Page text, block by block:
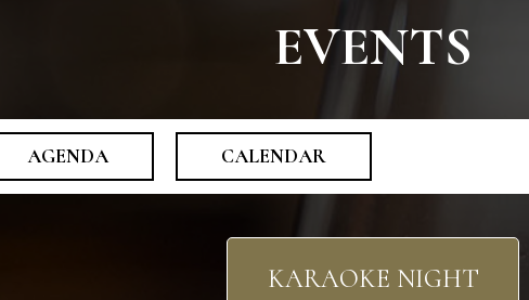
EVENTS
AGENDA CALENDAR
KARAOKE NIGHT